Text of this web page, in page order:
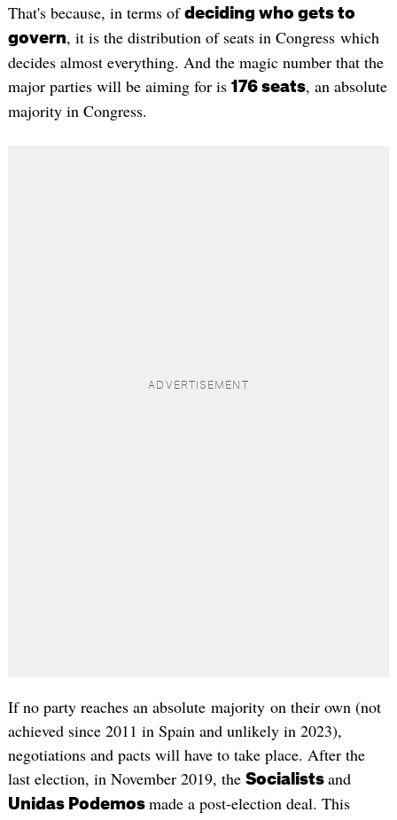
That's because, in terms of deciding who gets to
govern, it is the distribution of seats in Congress which
decides almost everything. And the magic number that the
major parties will be aiming for is 176 seats, an absolute
majority in Congress.
If no party reaches an absolute majority on their own (not
achieved since 2011 in Spain and unlikely in 2023),
negotiations and pacts will have to take place. After the
last election, in November 2019, the Socialists and
Unidas Podemos made a post-election deal. This